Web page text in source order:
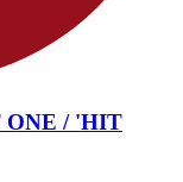
ONE / 'HIT